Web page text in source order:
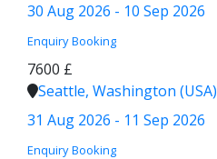
30 Aug 2026 - 10 Sep 2026
Enquiry Booking
7600 £
Seattle, Washington (USA)
31 Aug 2026 - 11 Sep 2026
Enquiry Booking